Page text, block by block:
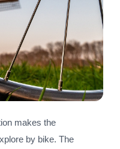
makes the
by bike. The